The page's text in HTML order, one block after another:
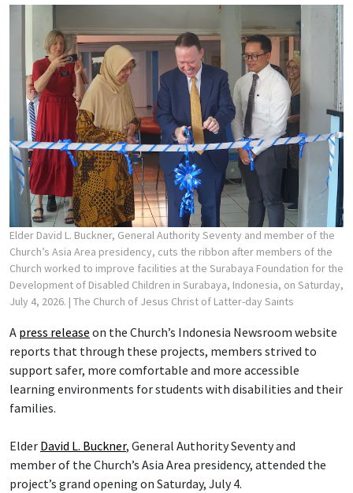
Elder David L. Buckner, General Authority Seventy and member of the
Church’s Asia Area presidency, cuts the ribbon after members of the
Church worked to improve facilities at the Surabaya Foundation for the
Development of Disabled Children in Surabaya, Indonesia, on Saturday,
July 4, 2026. | The Church of Jesus Christ of Latter-day Saints
A press release on the Church’s Indonesia Newsroom website
reports that through these projects, members strived to
support safer, more comfortable and more accessible
learning environments for students with disabilities and their
families.
Elder David L. Buckner, General Authority Seventy and
member of the Church’s Asia Area presidency, attended the
project’s grand opening on Saturday, July 4.